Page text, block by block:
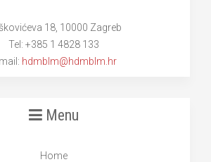
18, 10000 Zagreb
Tel: +385 1 4828 133
hdmblm@hdmblm.hr
Menu
Home